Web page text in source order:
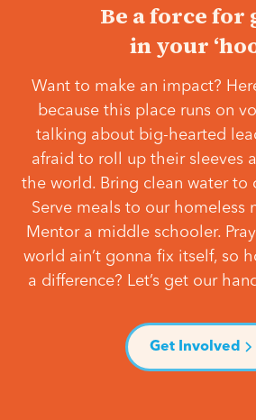
Be a force for
in your
Want to make an impact?
because this place runs on
talking about big-hearted
afraid to roll up their sleeves
the world. Bring clean water to
Serve meals to our homeless
Mentor a middle schooler.
world ain’t gonna fix itself, so
a difference? Let’s get our
Get Involved